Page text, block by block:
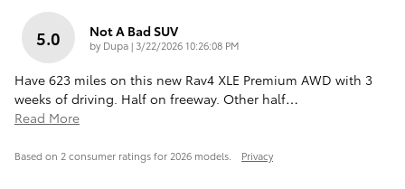
5.0 Not A Bad SUV
by Dupa| on
3/22/2026 10:26:08 PM
Have 623 miles on this new Rav4 XLE Premium AWD with 3
weeks of driving. Half on freeway. Other half…
Read More
Based on 2 consumer ratings for 2026 models. Privacy